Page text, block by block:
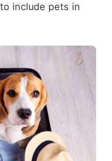
include pets in